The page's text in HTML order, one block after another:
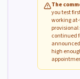
The
you test
working
continued
high